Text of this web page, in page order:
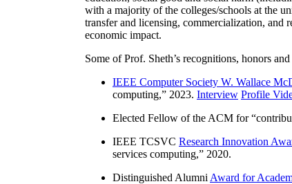
with a majority of the colleges/schools at the
transfer and licensing, commercialization, and
economic impact.
Some of Prof. Sheth’s recognitions, honors
IEEE Computer Society W. Wallace
computing,” 2023. Interview Profile
Elected Fellow of the ACM for “
IEEE TCSVC Research Innovation
services computing,” 2020.
Distinguished Alumni Award for